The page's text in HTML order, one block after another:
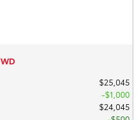
$25,045
$1,000
$24,045